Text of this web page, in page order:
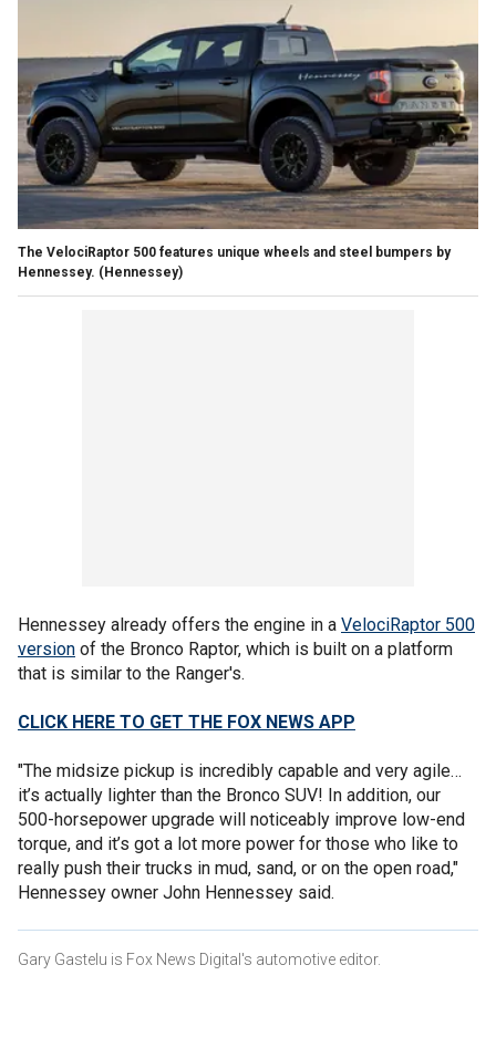
The VelociRaptor 500 features unique wheels and steel bumpers by
Hennessey. (Hennessey)
Hennessey already offers the engine in a VelociRaptor 500
version of the Bronco Raptor, which is built on a platform
that is similar to the Ranger's.
CLICK HERE TO GET THE FOX NEWS APP
"The midsize pickup is incredibly capable and very agile…
it’s actually lighter than the Bronco SUV! In addition, our
500-horsepower upgrade will noticeably improve low-end
torque, and it’s got a lot more power for those who like to
really push their trucks in mud, sand, or on the open road,"
Hennessey owner John Hennessey said.
Gary Gastelu is Fox News Digital's automotive editor.